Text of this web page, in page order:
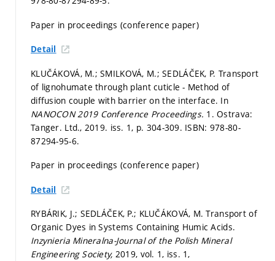
Paper in proceedings (conference paper)
Detail
KLUČÁKOVÁ, M.; SMILKOVÁ, M.; SEDLÁČEK, P. Transport
of lignohumate through plant cuticle - Method of
diffusion couple with barrier on the interface. In
NANOCON 2019 Conference Proceedings. 1. Ostrava:
Tanger. Ltd., 2019. iss. 1, p. 304-309. ISBN: 978-80-
87294-95-6.
Paper in proceedings (conference paper)
Detail
RYBÁRIK, J.; SEDLÁČEK, P.; KLUČÁKOVÁ, M. Transport of
Organic Dyes in Systems Containing Humic Acids.
Inzynieria Mineralna-Journal of the Polish Mineral
Engineering Society, 2019, vol. 1, iss. 1,